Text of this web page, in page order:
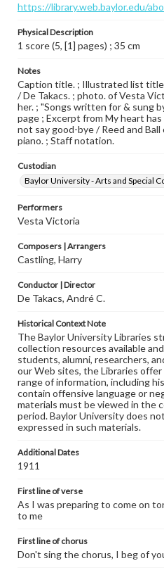
https://library.web.baylor.edu/
Physical Description
1 score (5, [1] pages) ; 35 cm
Notes
Caption title. ; Illustrated list
/ De Takacs. ; photo. of Vesta
her. ; "Songs written for & sung
page ; Excerpt from My heart
not say good-bye / Reed and Ball
piano. ; Staff notation.
Custodian
Baylor University - Arts and Special
Performers
Vesta Victoria
Composers | Arrangers
Castling, Harry
Conductor | Director
De Takacs, André C.
Historical Context Note
The Baylor University Libraries
collection resources available
students, alumni, researchers,
our Web sites, the Libraries
range of information, including
contain offensive language or
materials must be viewed in the
period. Baylor University does
expressed in such materials.
Additional Dates
1911
First line of verse
As I was preparing to come on
to me
First line of chorus
Don't sing the chorus, I beg of